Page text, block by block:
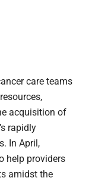
care teams
acquisition of
rapidly
In April,
help providers
amidst the